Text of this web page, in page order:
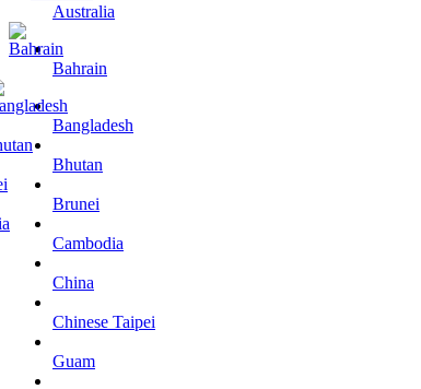
Australia
Bahrain
Bangladesh
Bhutan
Brunei
Cambodia
China
Chinese Taipei
Guam